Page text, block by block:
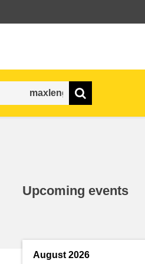
Upcoming events
August 2026